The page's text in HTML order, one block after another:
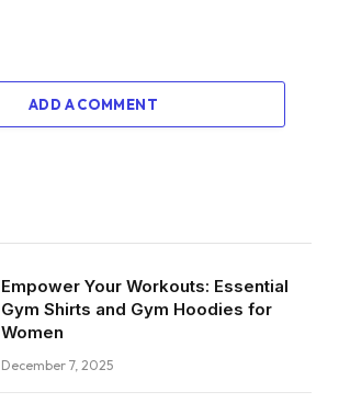
ADD A COMMENT
Empower Your Workouts: Essential
Gym Shirts and Gym Hoodies for
Women
December 7, 2025